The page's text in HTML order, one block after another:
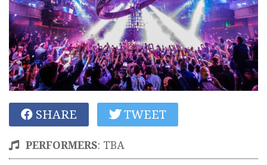
SHARE TWEET
PERFORMERS: TBA